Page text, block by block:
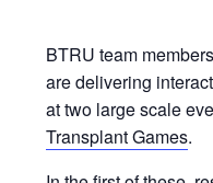
BTRU team
are delivering
at two large scale
Transplant Games.